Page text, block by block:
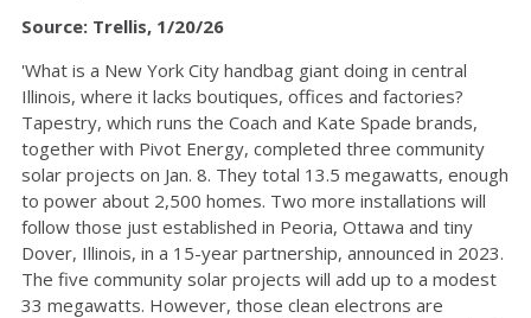
Source: Trellis, 1/20/26
'What is a New York City handbag giant doing in central
Illinois, where it lacks boutiques, offices and factories?
Tapestry, which runs the Coach and Kate Spade brands,
together with Pivot Energy, completed three community
solar projects on Jan. 8. They total 13.5 megawatts, enough
to power about 2,500 homes. Two more installations will
follow those just established in Peoria, Ottawa and tiny
Dover, Illinois, in a 15-year partnership, announced in 2023.
The five community solar projects will add up to a modest
33 megawatts. However, those clean electrons are